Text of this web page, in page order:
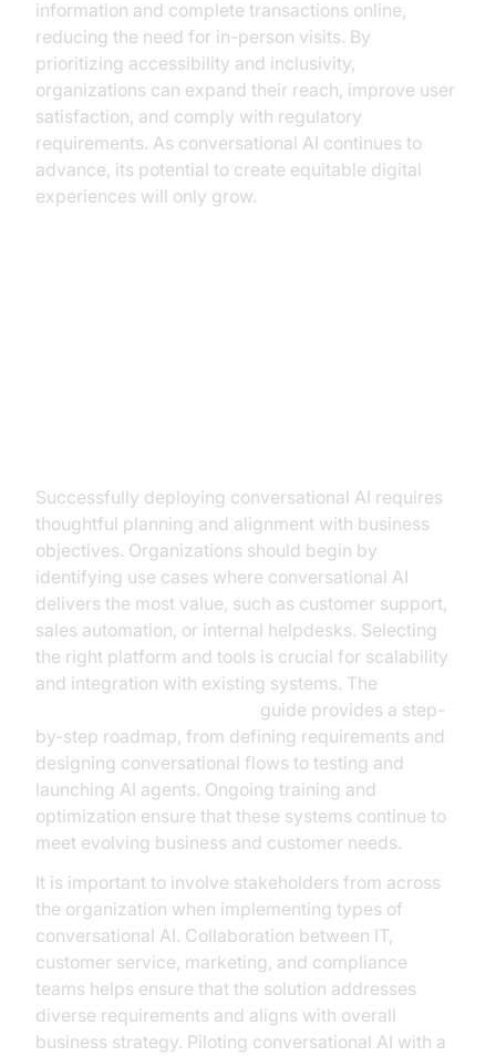
information and complete transactions online,
reducing the need for in-person visits. By
prioritizing accessibility and inclusivity,
organizations can expand their reach, improve user
satisfaction, and comply with regulatory
requirements. As conversational AI continues to
advance, its potential to create equitable digital
experiences will only grow.
Successfully deploying conversational AI requires
thoughtful planning and alignment with business
objectives. Organizations should begin by
identifying use cases where conversational AI
delivers the most value, such as customer support,
sales automation, or internal helpdesks. Selecting
the right platform and tools is crucial for scalability
and integration with existing systems. The
guide provides a step-
by-step roadmap, from defining requirements and
designing conversational flows to testing and
launching AI agents. Ongoing training and
optimization ensure that these systems continue to
meet evolving business and customer needs.
It is important to involve stakeholders from across
the organization when implementing types of
conversational AI. Collaboration between IT,
customer service, marketing, and compliance
teams helps ensure that the solution addresses
diverse requirements and aligns with overall
business strategy. Piloting conversational AI with a